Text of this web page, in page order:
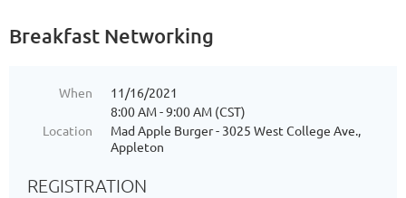
Breakfast Networking
When
11/16/2021
8:00 AM - 9:00 AM (CST)
Location
Mad Apple Burger - 3025 West College Ave.,
Appleton
REGISTRATION